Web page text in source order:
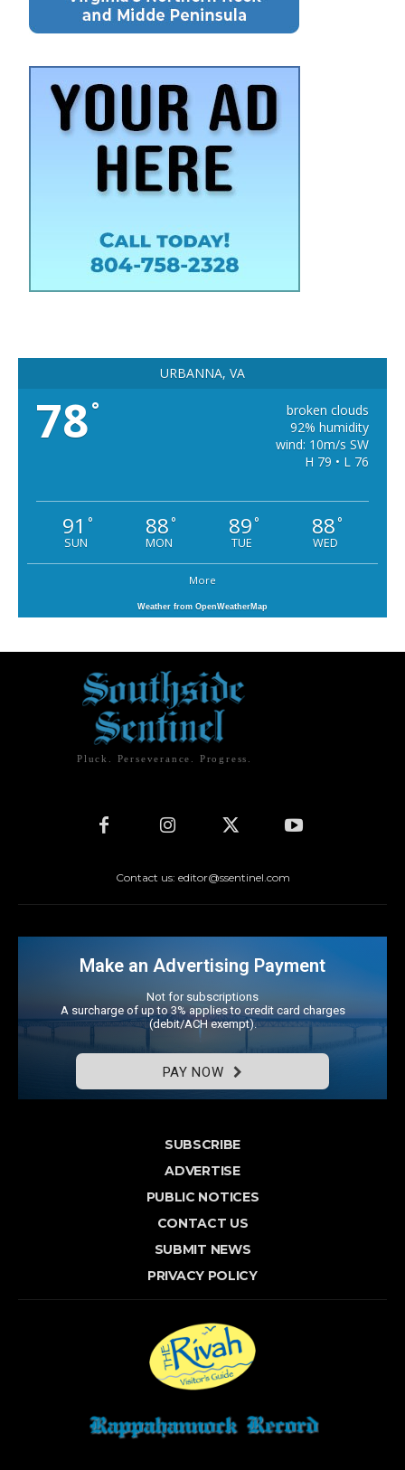
URBANNA, VA
78°
broken clouds
92% humidity
wind: 10m/s SW
H 79 • L 76
91 °
SUN
88°
MON
89°
TUE
88°
WED
More
Weather from OpenWeatherMap
Pluck. Perseverance. Progress.
Contact us: editor@ssentinel.com
Make an Advertising Payment
Not for subscriptions
A surcharge of up to 3% applies to credit card charges
(debit/ACH exempt).
PAY NOW
SUBSCRIBE
ADVERTISE
PUBLIC NOTICES
CONTACT US
SUBMIT NEWS
PRIVACY POLICY